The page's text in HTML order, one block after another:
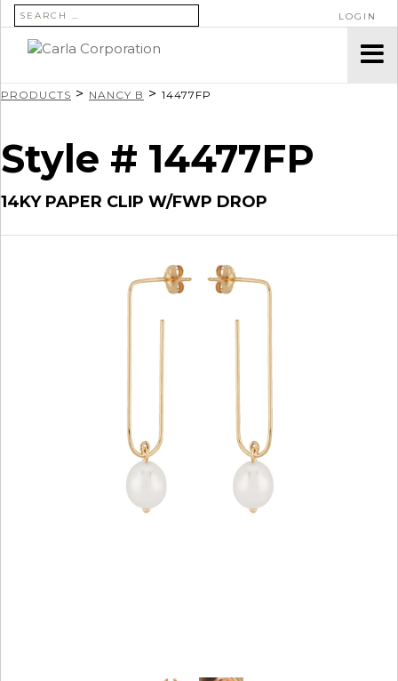
SEARCH FOR: LOGIN
PRODUCTS > NANCY B > 14477FP
Style # 14477FP
14KY PAPER CLIP W/FWP DROP